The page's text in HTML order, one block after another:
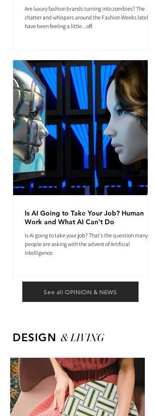
Are luxury fashion brands turning into zombies? The
chatter and whispers around the Fashion Weeks lately
have been feeling a little...off.
Is AI Going to Take Your Job? Human
Work and What AI Can't Do
Is AI going to take your job? That's the question many
people are asking with the advent of Artificial
Intelligence.
See all OPINION & NEWS
DESIGN &LIVING